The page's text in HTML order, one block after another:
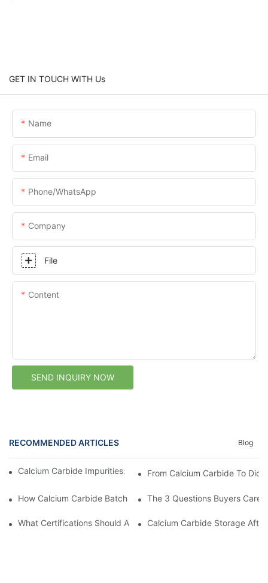
GET IN TOUCH WITH Us
Name
Email
Phone/whatsApp
Company
File
Content
SEND INQUIRY NOW
RECOMMENDED ARTICLES Blog
Calcium Carbide Impurities: Where Do They Come From?
From Calcium Carbide To
How Calcium Carbide Batch Consistency Supports Stable
The 3 Questions Buyers Care
What Certifications Should A Calcium Carbide Supplier Provide?
Calcium Carbide Storage